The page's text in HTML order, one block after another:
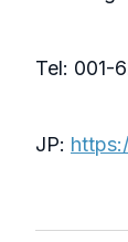
Tel: 001-
JP: